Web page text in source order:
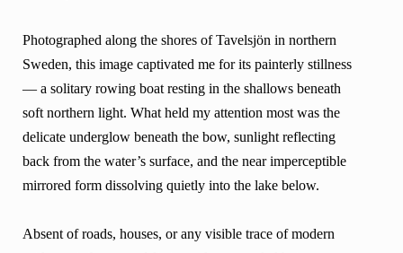
Photographed along the shores of Tavelsjön in northern
Sweden, this image captivated me for its painterly stillness
— a solitary rowing boat resting in the shallows beneath
soft northern light. What held my attention most was the
delicate underglow beneath the bow, sunlight reflecting
back from the water’s surface, and the near imperceptible
mirrored form dissolving quietly into the lake below.
Absent of roads, houses, or any visible trace of modern